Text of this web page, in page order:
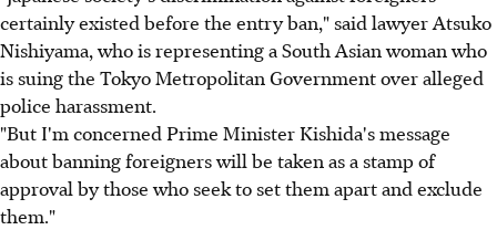
certainly existed before the entry ban," said lawyer Atsuko
Nishiyama, who is representing a South Asian woman who
is suing the Tokyo Metropolitan Government over alleged
police harassment.
"But I'm concerned Prime Minister Kishida's message
about banning foreigners will be taken as a stamp of
approval by those who seek to set them apart and exclude
them."